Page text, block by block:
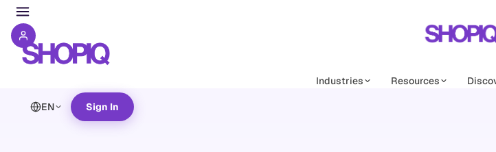
Industries Resources
EN Sign In